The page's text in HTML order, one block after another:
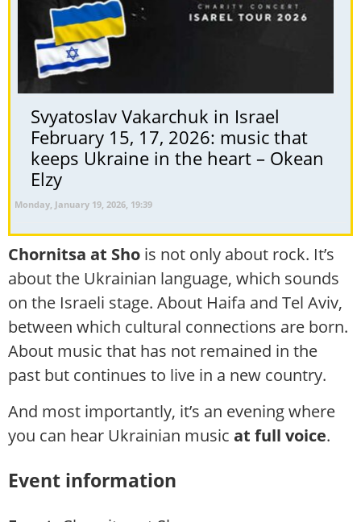
Svyatoslav Vakarchuk in Israel
February 15, 17, 2026: music that
keeps Ukraine in the heart – Okean
Elzy
Monday, January 19, 2026, 19:39
Chornitsa at Sho is not only about rock. It’s
about the Ukrainian language, which sounds
on the Israeli stage. About Haifa and Tel Aviv,
between which cultural connections are born.
About music that has not remained in the
past but continues to live in a new country.
And most importantly, it’s an evening where
you can hear Ukrainian music at full voice.
Event information